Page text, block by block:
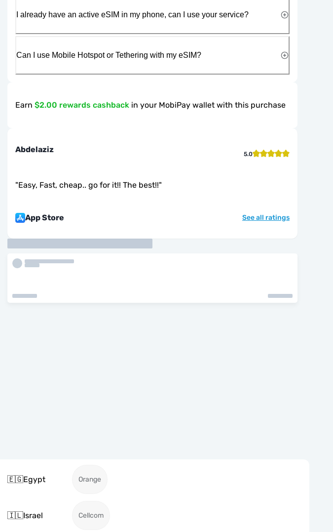
🇪🇬Egypt Orange
🇮🇱Israel Cellcom
I already have an active eSIM in my phone, can I use your service?
Can I use Mobile Hotspot or Tethering with my eSIM?
Earn $2.00 rewards cashback in your MobiPay wallet with this purchase
Abdelaziz 5.0
"Easy, Fast, cheap.. go for it!! The best!!"
App Store See all ratings